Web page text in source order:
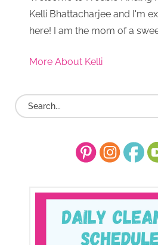
Kelli Bhattacharjee and I'm
here! I am the mom of a
More About Kelli